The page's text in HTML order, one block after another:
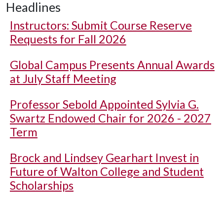
Headlines
Instructors: Submit Course Reserve
Requests for Fall 2026
Global Campus Presents Annual Awards
at July Staff Meeting
Professor Sebold Appointed Sylvia G.
Swartz Endowed Chair for 2026 - 2027
Term
Brock and Lindsey Gearhart Invest in
Future of Walton College and Student
Scholarships